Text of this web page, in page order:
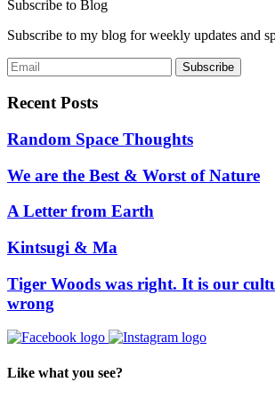
Subscribe to Blog
Subscribe to my blog for weekly updates and
Recent Posts
Random Space Thoughts
We are the Best & Worst of Nature
A Letter from Earth
Kintsugi & Ma
Tiger Woods was right. It is our
wrong
Like what you see?